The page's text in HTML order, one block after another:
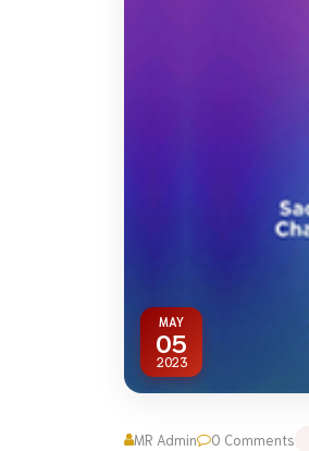
MAY
05
2023
MR Admin 0 Comments